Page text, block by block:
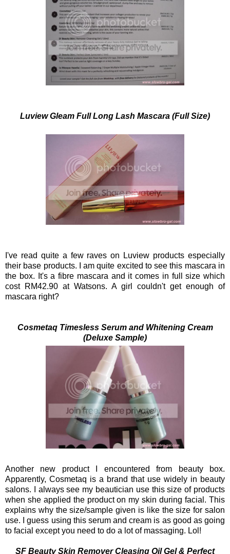
Luview Gleam Full Long Lash Mascara (Full Size)
I've read quite a few raves on Luview products especially
their base products. I am quite excited to see this mascara in
the box. It's a fibre mascara and it comes in full size which
cost RM42.90 at Watsons. A girl couldn't get enough of
mascara right?
Cosmetaq Timesless Serum and Whitening Cream
(Deluxe Sample)
Another new product I encountered from beauty box.
Apparently, Cosmetaq is a brand that use widely in beauty
salons. I always see my beautician use this size of products
when she applied the product on my skin during facial. This
explains why the size/sample given is like the size for salon
use. I guess using this serum and cream is as good as going
to facial except you need to do a lot of massaging. Lol!
SF Beauty Skin Remover Cleasing Oil Gel & Perfect